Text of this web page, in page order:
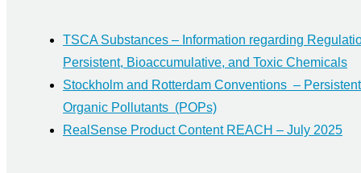
TSCA Substances – Information regarding
Persistent, Bioaccumulative, and Toxic Chemicals
Stockholm and Rotterdam Conventions – Persistent
Organic Pollutants (POPs)
RealSense Product Content REACH – July 2025